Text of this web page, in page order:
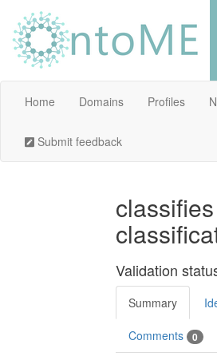
Home Domains Profiles
Submit feedback
Validation
Summary
Comments 0